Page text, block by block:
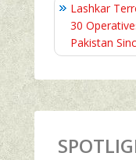
Lashkar
30
Pakistan